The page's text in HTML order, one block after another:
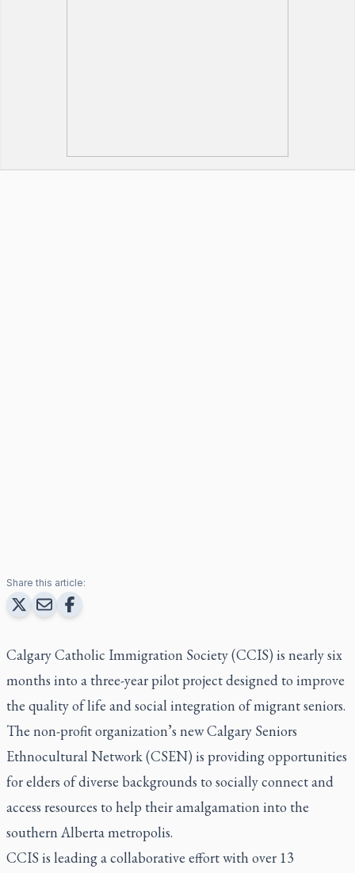
Share this article:
Calgary Catholic Immigration Society (CCIS) is nearly six
months into a three-year pilot project designed to improve
the quality of life and social integration of migrant seniors.
The non-profit organization’s new Calgary Seniors
Ethnocultural Network (CSEN) is providing opportunities
for elders of diverse backgrounds to socially connect and
access resources to help their amalgamation into the
southern Alberta metropolis.
CCIS is leading a collaborative effort with over 13